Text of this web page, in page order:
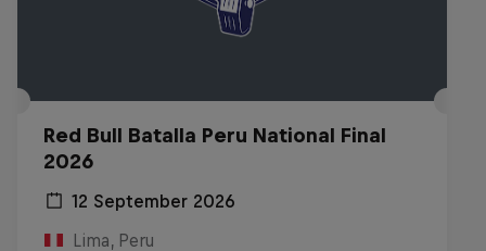
Red Bull Batalla Peru National Final
2026
12 September 2026
Lima, Peru